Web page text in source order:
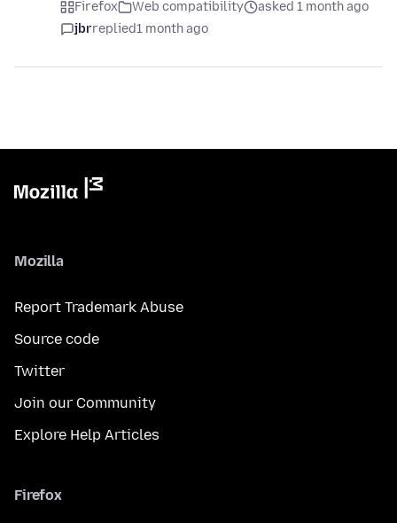
Firefox Web compatibility
asked 1 month ago
jbrreplied1 month ago
Mozilla
Report Trademark Abuse
Source code
Twitter
Join our Community
Explore Help Articles
Firefox